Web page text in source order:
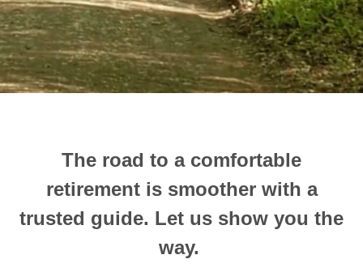
The road to a comfortable
retirement is smoother with a
trusted guide. Let us show you the
way.